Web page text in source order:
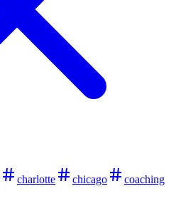
charlotte chicago
coaching